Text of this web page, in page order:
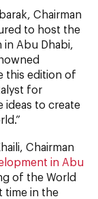
Chairman
to host the
Abu Dhabi,
this edition of
for
ideas to create
Chairman
in Abu
of the World
time in the